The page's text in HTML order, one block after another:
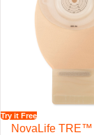
Try it Free
NovaLife TRE™